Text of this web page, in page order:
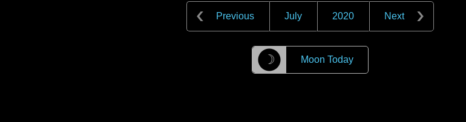
Previous July 2020 Next
☽ Moon Today